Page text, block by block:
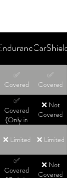
EnduranceCarShield
✅
Covered
✅
Covered
✅
Covered
(Only in
Plans)
❌ Not
Covered
❌ Limited ❌ Limited
✅
Covered
❌ Not
Covered